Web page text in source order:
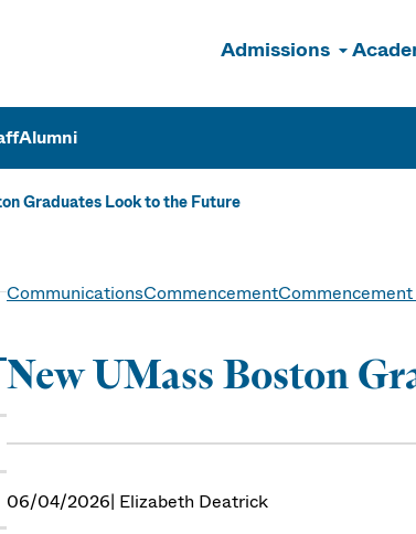
Admissions
Alumni
Graduates Look to the Future
CommunicationsCommencement
New UMass Boston
06/04/2026| Elizabeth Deatrick